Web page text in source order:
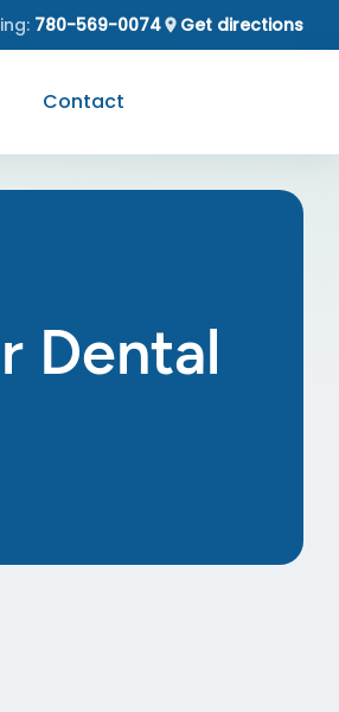
: 780-569-0074 Get directions
Contact
Dental